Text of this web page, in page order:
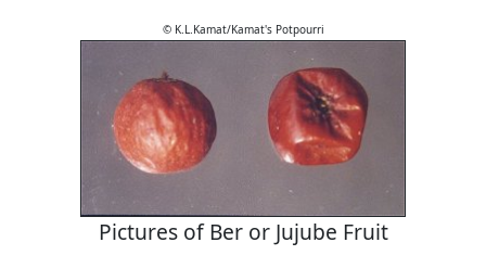
© K.L.Kamat/Kamat's Potpourri
Pictures of Ber or Jujube Fruit